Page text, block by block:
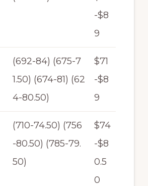
-$8
9
(692-84) (675-7
1.50) (674-81) (62
4-80.50)
$71
-$8
9
(710-74.50) (756
-80.50) (785-79.
50)
$74
-$8
0.5
0